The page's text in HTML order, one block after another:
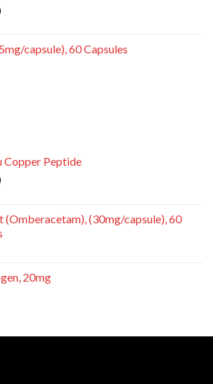
capsule), 60 Capsules
Copper Peptide
(Omberacetam), (30mg/capsule), 60
20mg